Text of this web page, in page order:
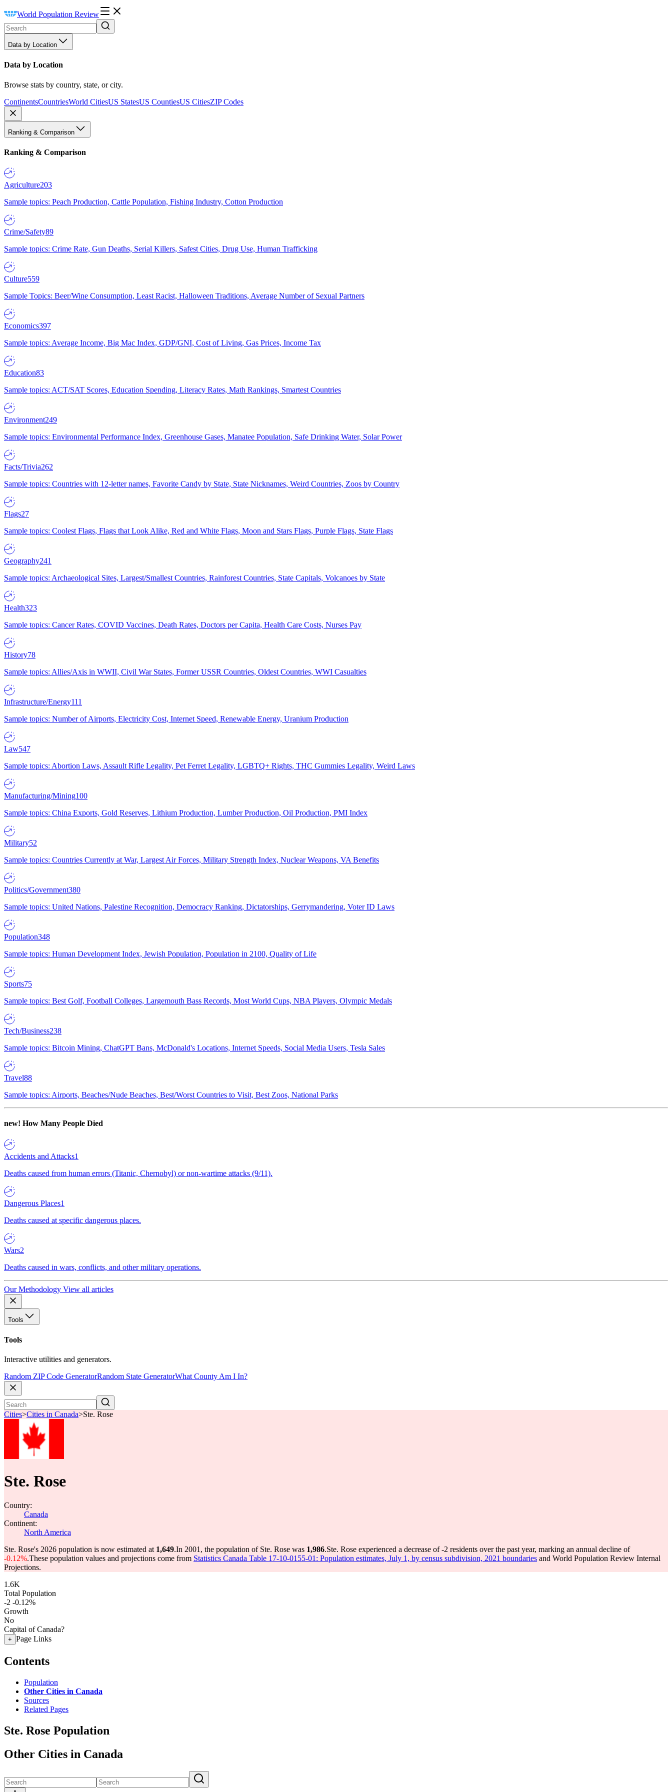
World Population Review
Data by Location
Data by Location
Browse stats by country, state, or city.
ContinentsCountriesWorld CitiesUS StatesUS CountiesUS CitiesZIP Codes
Ranking & Comparison
Ranking & Comparison
Agriculture203
Sample topics: Peach Production, Cattle Population, Fishing Industry, Cotton Production
Crime/Safety89
Sample topics: Crime Rate, Gun Deaths, Serial Killers, Safest Cities, Drug Use, Human Trafficking
Culture559
Sample Topics: Beer/Wine Consumption, Least Racist, Halloween Traditions, Average Number of Sexual Partners
Economics397
Sample topics: Average Income, Big Mac Index, GDP/GNI, Cost of Living, Gas Prices, Income Tax
Education83
Sample topics: ACT/SAT Scores, Education Spending, Literacy Rates, Math Rankings, Smartest Countries
Environment249
Sample topics: Environmental Performance Index, Greenhouse Gases, Manatee Population, Safe Drinking Water, Solar Power
Facts/Trivia262
Sample topics: Countries with 12-letter names, Favorite Candy by State, State Nicknames, Weird Countries, Zoos by Country
Flags27
Sample topics: Coolest Flags, Flags that Look Alike, Red and White Flags, Moon and Stars Flags, Purple Flags, State Flags
Geography241
Sample topics: Archaeological Sites, Largest/Smallest Countries, Rainforest Countries, State Capitals, Volcanoes by State
Health323
Sample topics: Cancer Rates, COVID Vaccines, Death Rates, Doctors per Capita, Health Care Costs, Nurses Pay
History78
Sample topics: Allies/Axis in WWII, Civil War States, Former USSR Countries, Oldest Countries, WWI Casualties
Infrastructure/Energy111
Sample topics: Number of Airports, Electricity Cost, Internet Speed, Renewable Energy, Uranium Production
Law547
Sample topics: Abortion Laws, Assault Rifle Legality, Pet Ferret Legality, LGBTQ+ Rights, THC Gummies Legality, Weird Laws
Manufacturing/Mining100
Sample topics: China Exports, Gold Reserves, Lithium Production, Lumber Production, Oil Production, PMI Index
Military52
Sample topics: Countries Currently at War, Largest Air Forces, Military Strength Index, Nuclear Weapons, VA Benefits
Politics/Government380
Sample topics: United Nations, Palestine Recognition, Democracy Ranking, Dictatorships, Gerrymandering, Voter ID Laws
Population348
Sample topics: Human Development Index, Jewish Population, Population in 2100, Quality of Life
Sports75
Sample topics: Best Golf, Football Colleges, Largemouth Bass Records, Most World Cups, NBA Players, Olympic Medals
Tech/Business238
Sample topics: Bitcoin Mining, ChatGPT Bans, McDonald's Locations, Internet Speeds, Social Media Users, Tesla Sales
Travel88
Sample topics: Airports, Beaches/Nude Beaches, Best/Worst Countries to Visit, Best Zoos, National Parks
new! How Many People Died
Accidents and Attacks1
Deaths caused from human errors (Titanic, Chernobyl) or non-wartime attacks (9/11).
Dangerous Places1
Deaths caused at specific dangerous places.
Wars2
Deaths caused in wars, conflicts, and other military operations.
Our Methodology View all articles
Tools
Tools
Interactive utilities and generators.
Random ZIP Code GeneratorRandom State GeneratorWhat County Am I In?
Cities>Cities in Canada>Ste. Rose
Ste. Rose
Country:
Canada
Continent:
North America
Ste. Rose's 2026 population is now estimated at 1,649.In 2001, the population of Ste. Rose was 1,986.Ste. Rose experienced a decrease of-2 residents over the past year, marking an annual decline of
-0.12%.These population values and projections come from Statistics Canada Table 17-10-0155-01: Population estimates, July 1, by census subdivision, 2021 boundaries and World Population Review Internal
Projections.
1.6K
Total Population
-2 -0.12%
Growth
No
Capital of Canada?
+ Page Links
Contents
Population
Other Cities in Canada
Sources
Related Pages
Ste. Rose Population
Other Cities in Canada